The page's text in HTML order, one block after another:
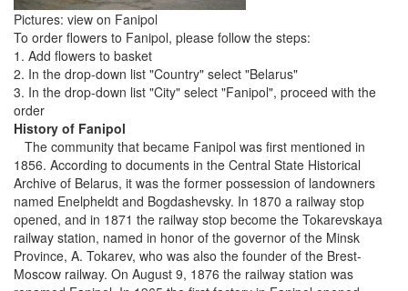
Pictures: view on Fanipol
To order flowers to Fanipol, please follow the steps:
1. Add flowers to basket
2. In the drop-down list "Country" select "Belarus"
3. In the drop-down list "City" select "Fanipol", proceed with the
order
History of Fanipol
The community that became Fanipol was first mentioned in
1856. According to documents in the Central State Historical
Archive of Belarus, it was the former possession of landowners
named Enelpheldt and Bogdashevsky. In 1870 a railway stop
opened, and in 1871 the railway stop become the Tokarevskaya
railway station, named in honor of the governor of the Minsk
Province, A. Tokarev, who was also the founder of the Brest-
Moscow railway. On August 9, 1876 the railway station was